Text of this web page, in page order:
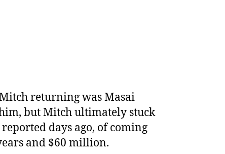
returning was Masai
but Mitch ultimately stuck
days ago, of coming
and $60 million.